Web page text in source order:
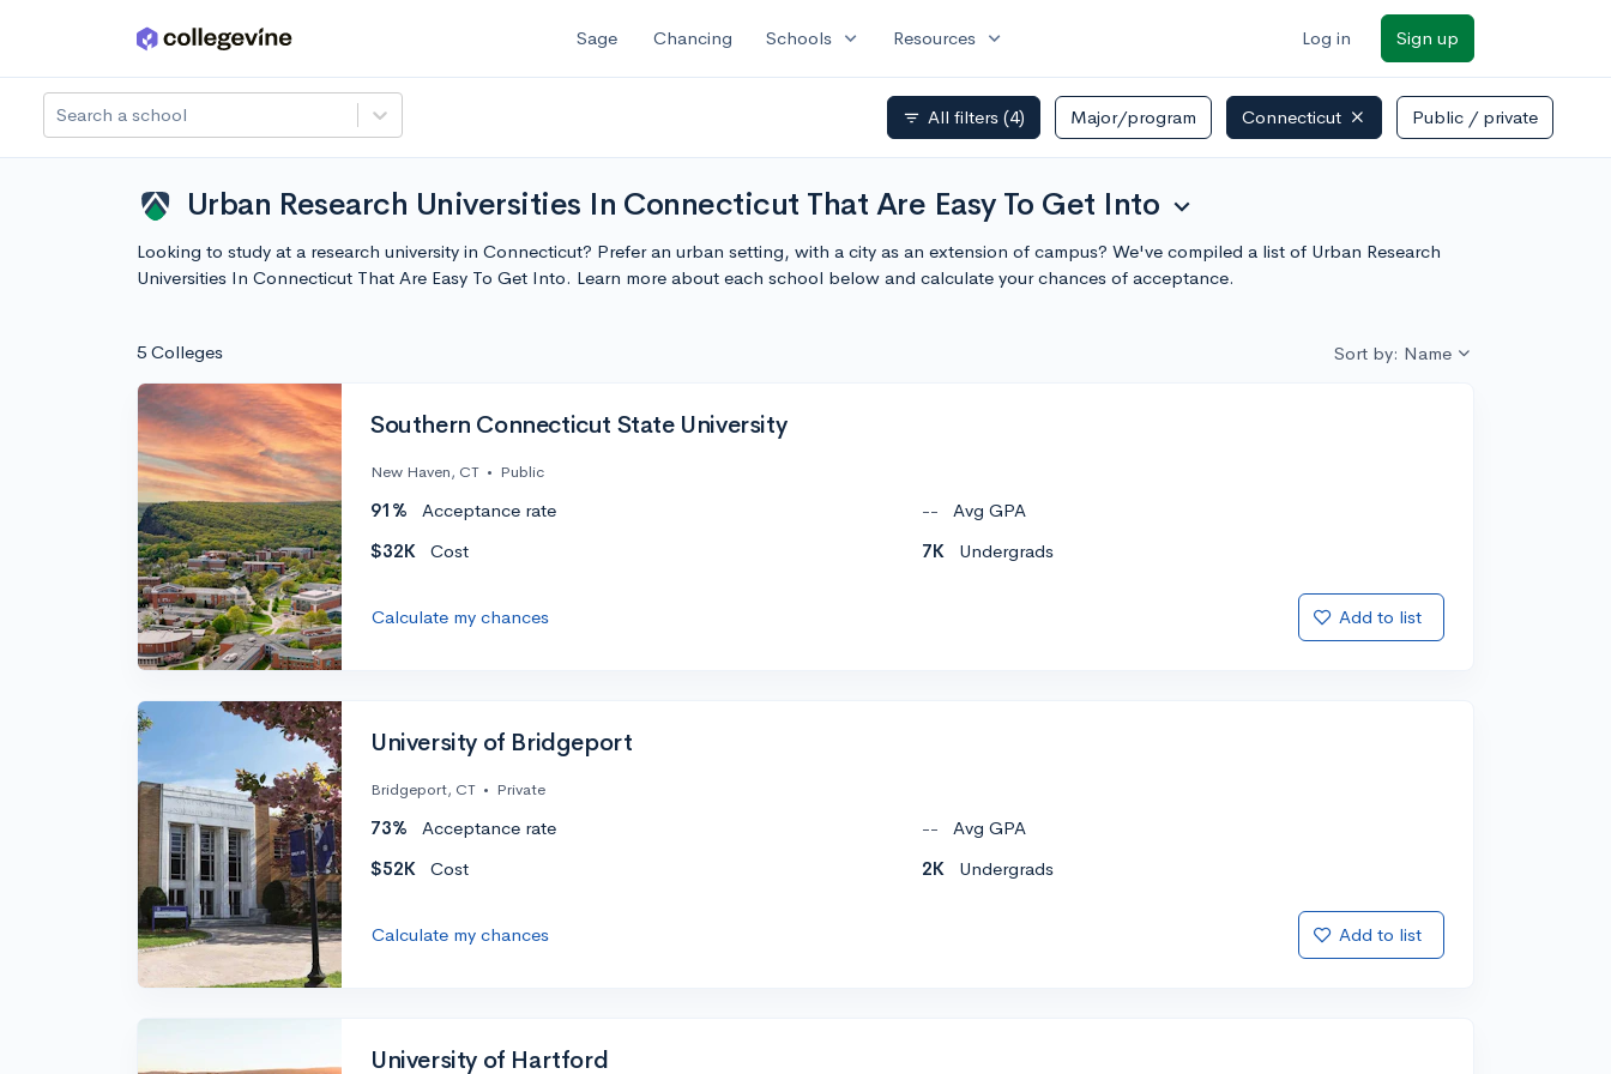
Skip to main content Sage Chancing Schools expand_more Resources expand_more Log in Sign up
Search a school filter_list All filters (4) Major/program Connecticut Public / private
Urban Research Universities In Connecticut That Are Easy To Get Into expand_more
Looking to study at a research university in Connecticut? Prefer an urban setting, with a city as an extension of campus? We've compiled a list of Urban Research
Universities In Connecticut That Are Easy To Get Into. Learn more about each school below and calculate your chances of acceptance.
5 Colleges Sort by: Name
Southern Connecticut State University
New Haven, CT • Public
91% Acceptance rate --
Avg GPA
$32K
Cost 7K Undergrads
Calculate my chances Add to list
University of Bridgeport
Bridgeport, CT • Private
73% Acceptance rate --
Avg GPA
$52K
Cost 2K Undergrads
Calculate my chances Add to list
University of Hartford